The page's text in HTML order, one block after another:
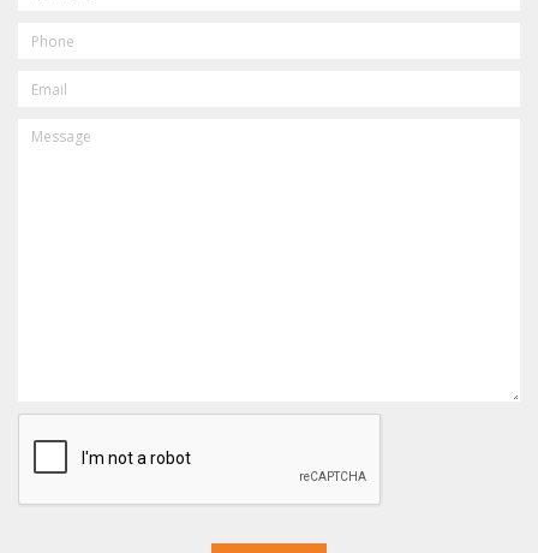
CAPTCHA